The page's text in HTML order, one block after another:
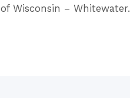
Wisconsin – Whitewater.